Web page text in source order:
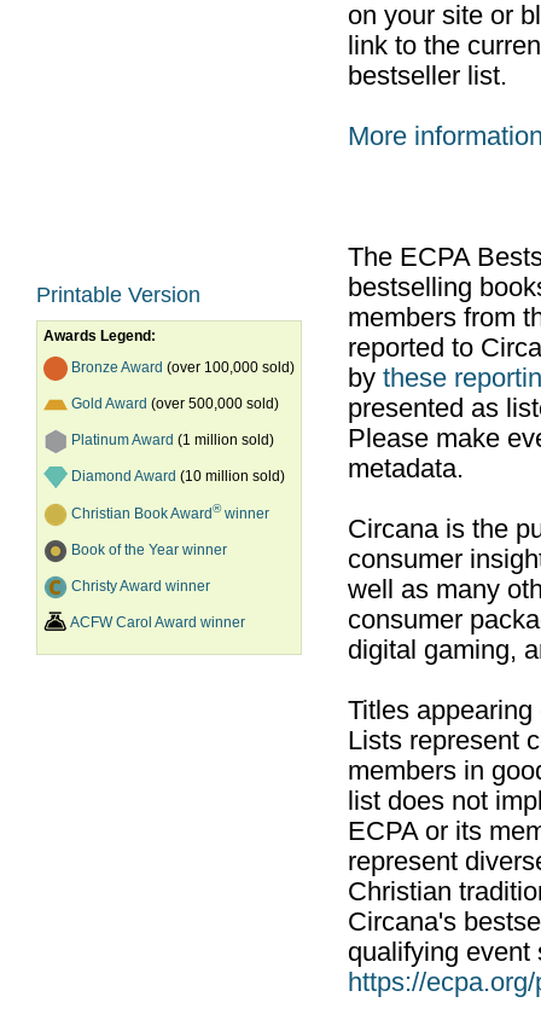
Printable Version
Awards Legend:
Bronze Award (over 100,000 sold)
Gold Award (over 500,000 sold)
Platinum Award (1 million sold)
Diamond Award (10 million sold)
Christian Book Award®winner
Book of the Year winner
Christy Award winner
ACFW Carol Award winner
on your site or
link to the
bestseller list.
More
The ECPA
bestselling
members from
reported to
by these
presented as
Please make
metadata.
Circana is the
consumer
well as many
consumer
digital gaming,
Titles
Lists represent
members in
list does not
ECPA or its
represent
Christian
Circana's
qualifying event
https://